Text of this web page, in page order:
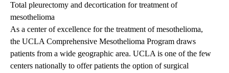
Total pleurectomy and decortication for treatment of
mesothelioma
As a center of excellence for the treatment of mesothelioma,
the UCLA Comprehensive Mesothelioma Program draws
patients from a wide geographic area. UCLA is one of the few
centers nationally to offer patients the option of surgical